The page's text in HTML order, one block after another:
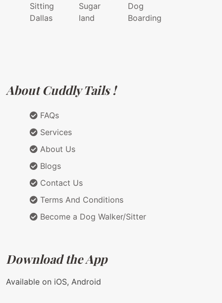
Sitting
Dallas
Sugar
land
Dog
Boarding
About Cuddly Tails !
FAQs
Services
About Us
Blogs
Contact Us
Terms And Conditions
Become a Dog Walker/Sitter
Download the App
Available on iOS, Android